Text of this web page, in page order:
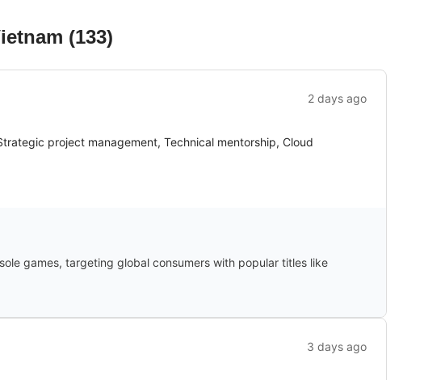
(133)
2 days ago
project management, Technical mentorship, Cloud
games, targeting global consumers with popular titles like
3 days ago